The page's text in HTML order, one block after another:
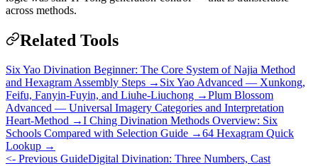
across methods.
Related Tools
Six Yao Divination Beginner: The Core System of Najia Method
and Hexagram Assembly Steps → Six Yao Advanced — Xunkong,
Feifu, Fanyin-Fuyin, and Liuhe-Liuchong →Plum Blossom
Advanced — Universal Imagery Categories and Interpretation
Heart-Method →I Ching Divination Methods Overview: Six
Schools Compared with Selection Guide →64 Hexagram Quick
Lookup →
<- Previous GuideDigital Divination: Three Numbers, Cast